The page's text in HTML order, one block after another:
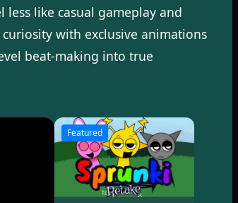
like casual gameplay and
with exclusive animations
beat-making into true
Featured